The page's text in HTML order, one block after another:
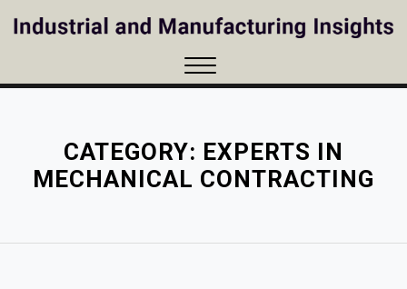
Close
CATEGORY: EXPERTS IN
MECHANICAL CONTRACTING